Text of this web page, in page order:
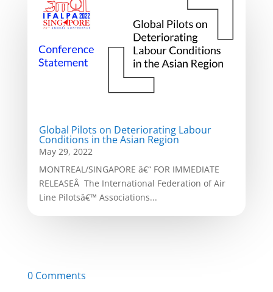
Global Pilots on Deteriorating Labour
Conditions in the Asian Region
May 29, 2022
MONTREAL/SINGAPORE â€“ FOR IMMEDIATE
RELEASEÂ The International Federation of Air
Line Pilotsâ€™ Associations...
0 Comments